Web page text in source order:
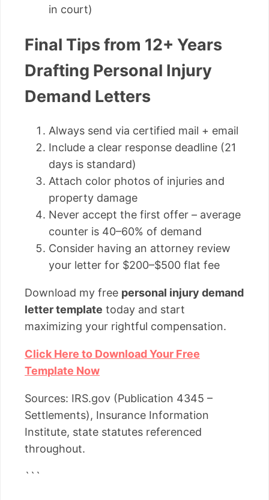
in court)
Final Tips from 12+ Years
Drafting Personal Injury
Demand Letters
Always send via certified mail + email
Include a clear response deadline (21
days is standard)
Attach color photos of injuries and
property damage
Never accept the first offer – average
counter is 40–60% of demand
Consider having an attorney review
your letter for $200–$500 flat fee
Download my free personal injury demand
letter template today and start
maximizing your rightful compensation.
Click Here to Download Your Free
Template Now
Sources: IRS.gov (Publication 4345 –
Settlements), Insurance Information
Institute, state statutes referenced
throughout.
```